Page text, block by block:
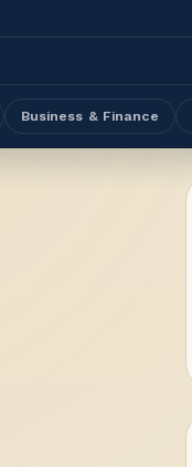
Business & Finance